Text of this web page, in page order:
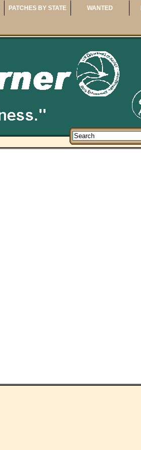
PATCHES BY STATE WANTED